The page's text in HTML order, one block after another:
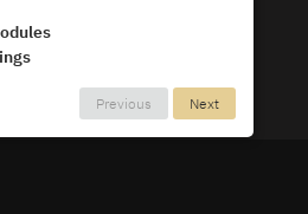
to updates
Previous Next